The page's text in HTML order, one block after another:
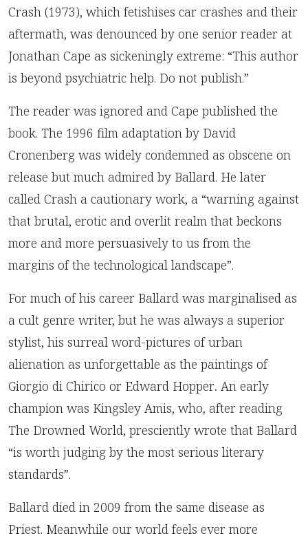
Crash (1973), which fetishises car crashes and their
aftermath, was denounced by one senior reader at
Jonathan Cape as sickeningly extreme: “This author
is beyond psychiatric help. Do not publish.”
The reader was ignored and Cape published the
book. The 1996 film adaptation by David
Cronenberg was widely condemned as obscene on
release but much admired by Ballard. He later
called Crash a cautionary work, a “warning against
that brutal, erotic and overlit realm that beckons
more and more persuasively to us from the
margins of the technological landscape”.
For much of his career Ballard was marginalised as
a cult genre writer, but he was always a superior
stylist, his surreal word-pictures of urban
alienation as unforgettable as the paintings of
Giorgio di Chirico or Edward Hopper. An early
champion was Kingsley Amis, who, after reading
The Drowned World, presciently wrote that Ballard
“is worth judging by the most serious literary
standards”.
Ballard died in 2009 from the same disease as
Priest. Meanwhile our world feels ever more